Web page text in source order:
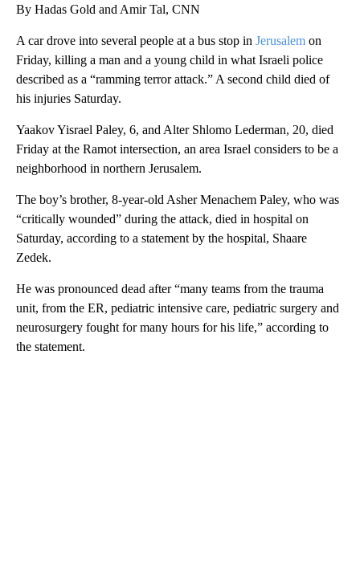
By Hadas Gold and Amir Tal, CNN
A car drove into several people at a bus stop in Jerusalem on
Friday, killing a man and a young child in what Israeli police
described as a “ramming terror attack.” A second child died of
his injuries Saturday.
Yaakov Yisrael Paley, 6, and Alter Shlomo Lederman, 20, died
Friday at the Ramot intersection, an area Israel considers to be a
neighborhood in northern Jerusalem.
The boy’s brother, 8-year-old Asher Menachem Paley, who was
“critically wounded” during the attack, died in hospital on
Saturday, according to a statement by the hospital, Shaare
Zedek.
He was pronounced dead after “many teams from the trauma
unit, from the ER, pediatric intensive care, pediatric surgery and
neurosurgery fought for many hours for his life,” according to
the statement.